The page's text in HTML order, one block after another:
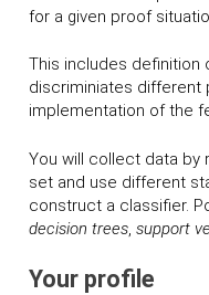
for a given proof
This includes definition
discriminiates different
implementation of the
You will collect data by
set and use different
construct a classifier.
decision trees,support
Your profile